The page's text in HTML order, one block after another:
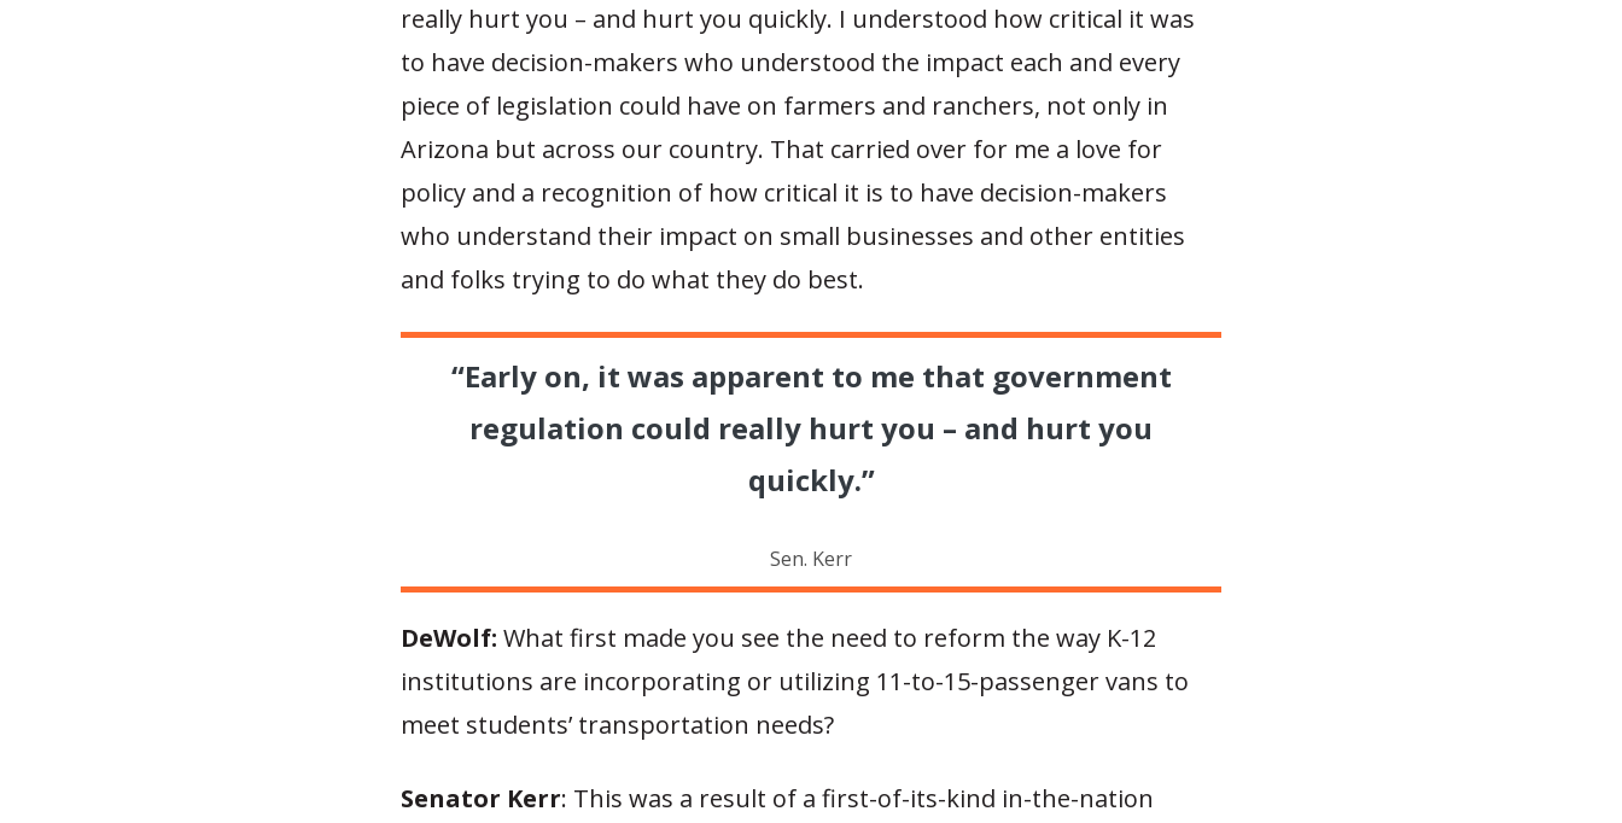
really hurt you – and hurt you quickly. I understood how critical it was
to have decision-makers who understood the impact each and every
piece of legislation could have on farmers and ranchers, not only in
Arizona but across our country. That carried over for me a love for
policy and a recognition of how critical it is to have decision-makers
who understand their impact on small businesses and other entities
and folks trying to do what they do best.
“Early on, it was apparent to me that government
regulation could really hurt you – and hurt you
quickly.”
Sen. Kerr
DeWolf: What first made you see the need to reform the way K-12
institutions are incorporating or utilizing 11-to-15-passenger vans to
meet students’ transportation needs?
Senator Kerr: This was a result of a first-of-its-kind in-the-nation